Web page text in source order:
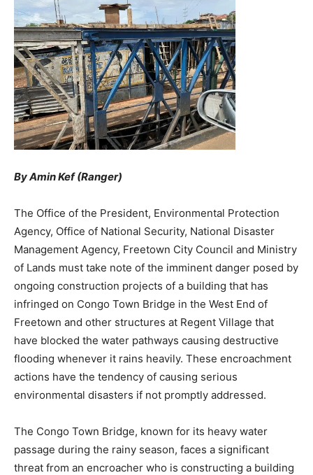
By Amin Kef (Ranger)
The Office of the President, Environmental Protection
Agency, Office of National Security, National Disaster
Management Agency, Freetown City Council and Ministry
of Lands must take note of the imminent danger posed by
ongoing construction projects of a building that has
infringed on Congo Town Bridge in the West End of
Freetown and other structures at Regent Village that
have blocked the water pathways causing destructive
flooding whenever it rains heavily. These encroachment
actions have the tendency of causing serious
environmental disasters if not promptly addressed.
The Congo Town Bridge, known for its heavy water
passage during the rainy season, faces a significant
threat from an encroacher who is constructing a building